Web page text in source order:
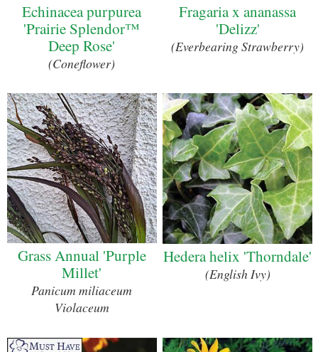
Echinacea purpurea
'Prairie Splendor™
Deep Rose'
(Coneflower)
Fragaria x ananassa
'Delizz'
(Everbearing Strawberry)
Grass Annual 'Purple
Millet'
Panicum miliaceum
Violaceum
Hedera helix 'Thorndale'
(English Ivy)